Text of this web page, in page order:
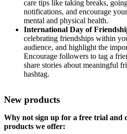
care tips like taking breaks,
notifications, and encourage
mental and physical health.
International Day of
celebrating friendships within
audience, and highlight the
Encourage followers to tag a
share stories about meaningful
hashtag.
New products
Why not sign up for a free trial and
products we offer: